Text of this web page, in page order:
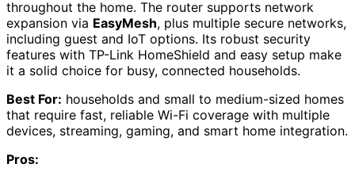
throughout the home. The router supports network
expansion via EasyMesh, plus multiple secure networks,
including guest and IoT options. Its robust security
features with TP-Link HomeShield and easy setup make
it a solid choice for busy, connected households.
Best For: households and small to medium-sized homes
that require fast, reliable Wi-Fi coverage with multiple
devices, streaming, gaming, and smart home integration.
Pros: